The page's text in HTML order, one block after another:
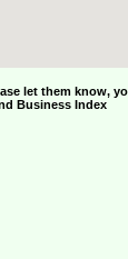
let them know,
Business Index